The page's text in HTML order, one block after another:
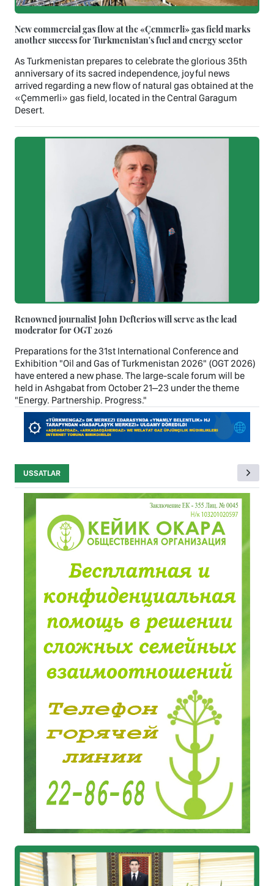
New commercial gas flow at the «Çemmerli» gas field marks
another success for Turkmenistan's fuel and energy sector
As Turkmenistan prepares to celebrate the glorious 35th
anniversary of its sacred independence, joyful news
arrived regarding a new flow of natural gas obtained at the
«Çemmerli» gas field, located in the Central Garagum
Desert.
Renowned journalist John Defterios will serve as the lead
moderator for OGT 2026
Preparations for the 31st International Conference and
Exhibition "Oil and Gas of Turkmenistan 2026" (OGT 2026)
have entered a new phase. The large-scale forum will be
held in Ashgabat from October 21–23 under the theme
"Energy. Partnership. Progress."
USSATLAR